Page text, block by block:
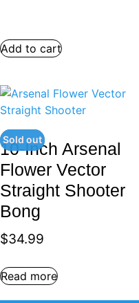
Add to cart
Sold out
10-Inch Arsenal
Flower Vector
Straight Shooter
Bong
$34.99
Read more